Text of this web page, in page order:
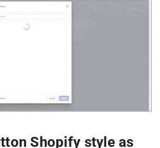
Shopify style as